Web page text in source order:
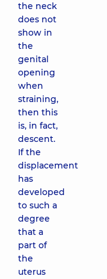
the neck
does not
show in
the
genital
opening
when
straining,
then this
is, in fact,
descent.
If the
displacement
has
developed
to such a
degree
that a
part of
the
uterus